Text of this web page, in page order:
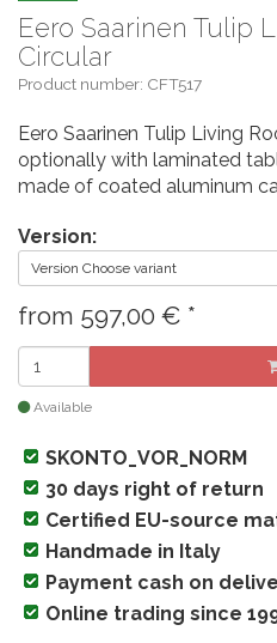
Eero Saarinen Tulip
Circular
Product number: CFT517
Eero Saarinen Tulip Living
optionally with laminated
made of coated aluminum
Version:
Version Choose variant
from 597,00 € *
Available
SKONTO_VOR_NORM
30 days right of return
Certified EU-source
Handmade in Italy
Payment cash on
Online trading since